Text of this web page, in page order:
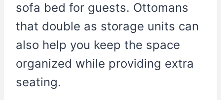
sofa bed for guests. Ottomans
that double as storage units can
also help you keep the space
organized while providing extra
seating.